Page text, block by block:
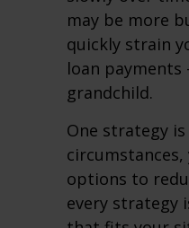
may be more
quickly strain
loan
grandchild.
One strategy
options to
every strategy